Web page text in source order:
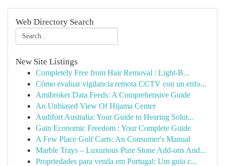
Web Directory Search
New Site Listings
Completely Free from Hair Removal : Light-B...
Cómo evaluar vigilancia remota CCTV con un enfo...
Amibroker Data Feeds: A Comprehensive Guide
An Unbiased View Of Hijama Center
Audifort Australia: Your Guide to Hearing Solut...
Gain Economic Freedom : Your Complete Guide
A Few Place Golf Carts: An Consumer's Manual
Marble Trays – Luxurious Pure Stone Add-ons And...
Propriedades para venda em Portugal: Um guia c...